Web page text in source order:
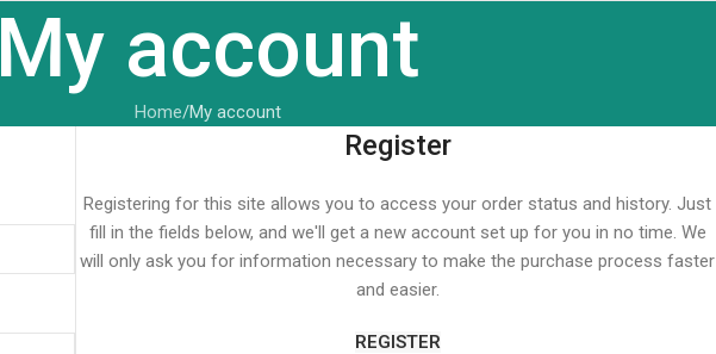
My account
Home My account
Register
Registering for this site allows you to access your order status and history. Just
fill in the fields below, and we'll get a new account set up for you in no time. We
will only ask you for information necessary to make the purchase process faster
and easier.
REGISTER